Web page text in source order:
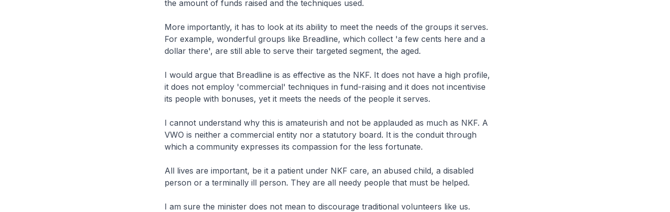
the amount of funds raised and the techniques used.
More importantly, it has to look at its ability to meet the needs of the groups it serves.
For example, wonderful groups like Breadline, which collect 'a few cents here and a
dollar there', are still able to serve their targeted segment, the aged.
I would argue that Breadline is as effective as the NKF. It does not have a high profile,
it does not employ 'commercial' techniques in fund-raising and it does not incentivise
its people with bonuses, yet it meets the needs of the people it serves.
I cannot understand why this is amateurish and not be applauded as much as NKF. A
VWO is neither a commercial entity nor a statutory board. It is the conduit through
which a community expresses its compassion for the less fortunate.
All lives are important, be it a patient under NKF care, an abused child, a disabled
person or a terminally ill person. They are all needy people that must be helped.
I am sure the minister does not mean to discourage traditional volunteers like us.